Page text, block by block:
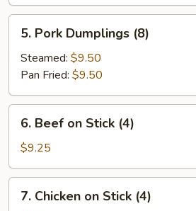
Pork
Dumplings
(8)
5. Pork Dumplings (8)
Steamed: $9.50
Pan Fried: $9.50
Beef
Stick
(4)
6. Beef on Stick (4)
$9.25
Chicken
7. Chicken on Stick (4)